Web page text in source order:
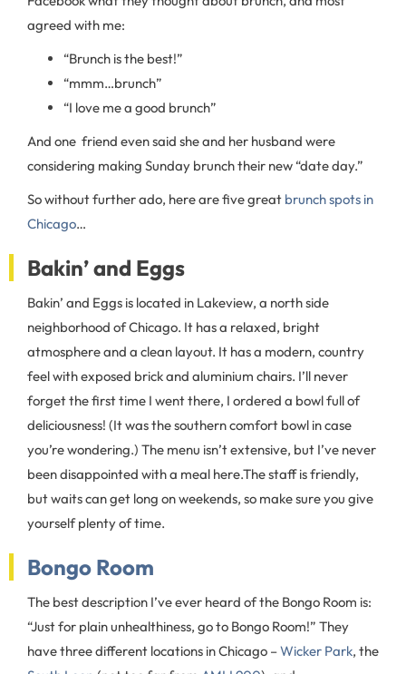
agreed with me:
“Brunch is the best!”
“mmm…brunch”
“I love me a good brunch”
And one friend even said she and her husband were
considering making Sunday brunch their new “date day.”
So without further ado, here are five great brunch spots in
Chicago…
Bakin’ and Eggs
Bakin’ and Eggs is located in Lakeview, a north side
neighborhood of Chicago. It has a relaxed, bright
atmosphere and a clean layout. It has a modern, country
feel with exposed brick and aluminium chairs. I’ll never
forget the first time I went there, I ordered a bowl full of
deliciousness! (It was the southern comfort bowl in case
you’re wondering.) The menu isn’t extensive, but I’ve never
been disappointed with a meal here.The staff is friendly,
but waits can get long on weekends, so make sure you give
yourself plenty of time.
Bongo Room
The best description I’ve ever heard of the Bongo Room is:
“Just for plain unhealthiness, go to Bongo Room!” They
have three different locations in Chicago –Wicker Park, the